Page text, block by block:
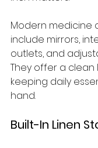
Modern medicine
include mirrors,
outlets, and
They offer a clean
keeping daily
hand.
Built-In Linen